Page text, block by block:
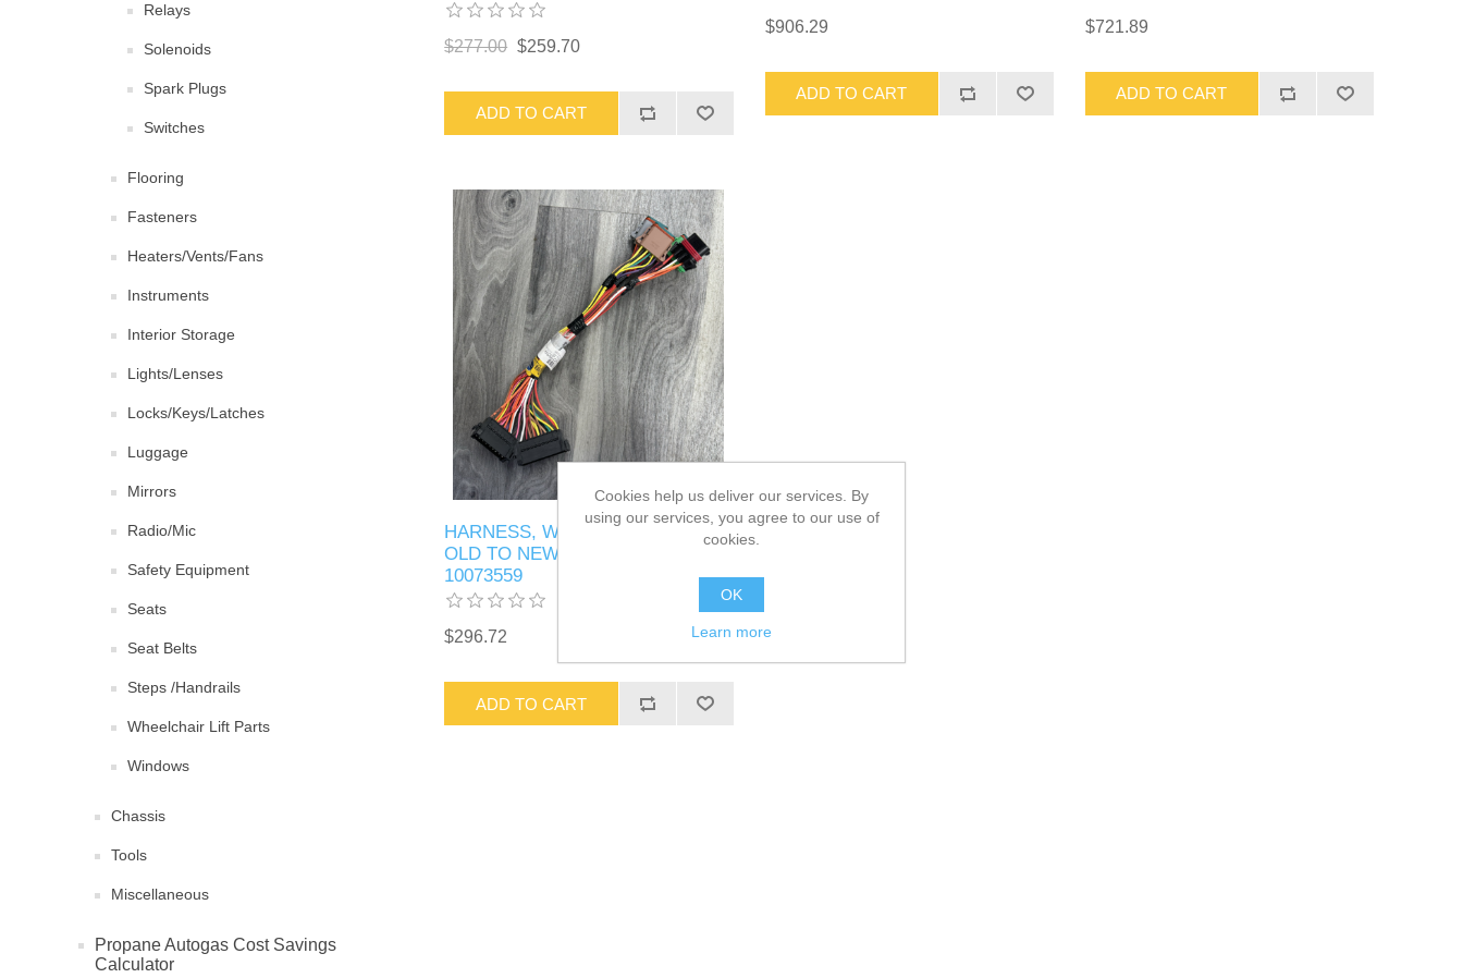
Relays
Solenoids
Spark Plugs
Switches
Flooring
Fasteners
Heaters/Vents/Fans
Instruments
Interior Storage
Lights/Lenses
Locks/Keys/Latches
Luggage
Mirrors
Radio/Mic
Safety Equipment
Seats
Seat Belts
Steps /Handrails
Wheelchair Lift Parts
Windows
Chassis
Tools
Miscellaneous
Propane Autogas Cost Savings
Calculator
$277.00 $259.70
ADD TO CART
$906.29
ADD TO CART
$721.89
ADD TO CART
HARNESS, WRG, INTERFACE,
OLD TO NEW BCM T3 Part #
10073559
$296.72
ADD TO CART
Cookies help us deliver our services. By
using our services, you agree to our use of
cookies.
OK
Learn more